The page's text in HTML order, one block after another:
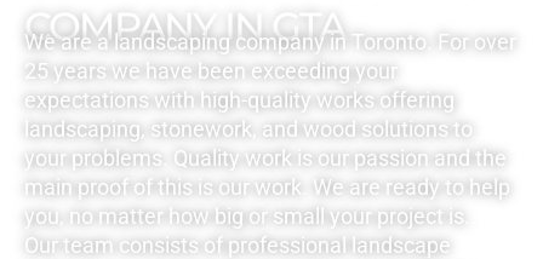
COMPANY IN GTA
We are a landscaping company in Toronto. For over
25 years we have been exceeding your
expectations with high-quality works offering
landscaping, stonework, and wood solutions to
your problems. Quality work is our passion and the
main proof of this is our work. We are ready to help
you, no matter how big or small your project is.
Our team consists of professional landscape